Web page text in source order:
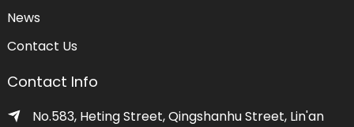
News
Contact Us
Contact Info
No.583, Heting Street, Qingshanhu Street, Lin'an